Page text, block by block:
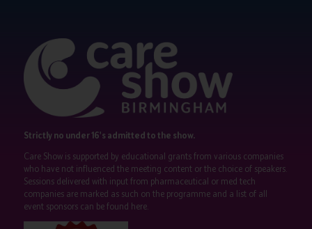
Strictly no under 16's admitted to the show.
Care Show is supported by educational grants from various companies
who have not influenced the meeting content or the choice of speakers.
Sessions delivered with input from pharmaceutical or med tech
companies are marked as such on the programme and a list of all
event sponsors can be found here.